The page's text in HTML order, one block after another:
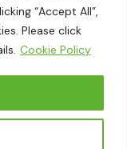
“Accept All”,
Please click
Cookie Policy